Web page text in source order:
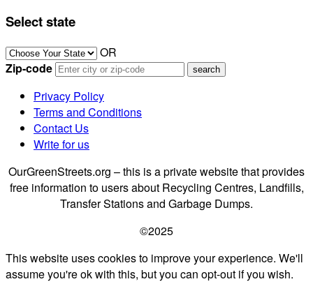
Select state
OR
Zip-code
Privacy Policy
Terms and Conditions
Contact Us
Write for us
OurGreenStreets.org – this is a private website that provides
free information to users about Recycling Centres, Landfills,
Transfer Stations and Garbage Dumps.
©2025
This website uses cookies to improve your experience. We'll
assume you're ok with this, but you can opt-out if you wish.